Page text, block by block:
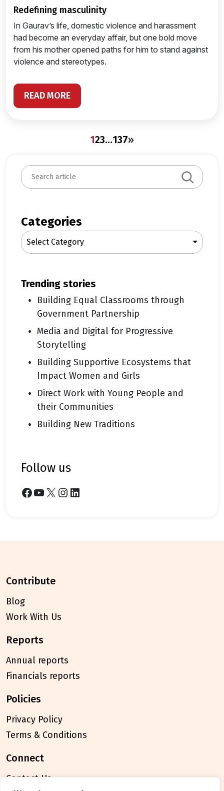
redefining masculinity
In Gaurav’s life, domestic violence and harassment
had become an everyday affair, but one bold move
from his mother opened paths for him to stand against
violence and stereotypes.
READ MORE
123…137»
S
e
c
h
Categories
Select Category
trending stories
Building Equal Classrooms through
Government Partnership
Media and Digital for Progressive
Storytelling
Building Supportive Ecosystems that
Impact Women and Girls
Direct Work with Young People and
their Communities
Building New Traditions
follow us
Facebook YouTube X Instagram LinkedIn
contribute
Blog
Work With Us
reports
Annual reports
Financials reports
policies
Privacy Policy
Terms & Conditions
connect
Contact Us